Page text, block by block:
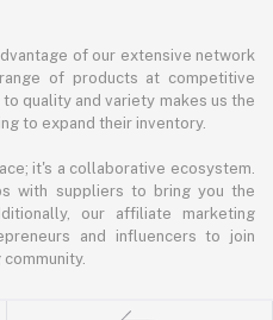
of our extensive network
of products at competitive
quality and variety makes us the
to expand their inventory.
it's a collaborative ecosystem.
with suppliers to bring you the
our affiliate marketing
and influencers to join